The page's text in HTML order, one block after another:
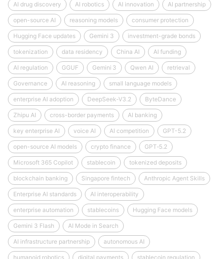
AI drug discovery AI robotics AI innovation AI partnership
open-source AI reasoning models consumer protection
Hugging Face updates Gemini 3 investment-grade bonds
tokenization data residency China AI AI funding
AI regulation GGUF Gemini 3 Qwen AI retrieval
Governance AI reasoning small language models
enterprise AI adoption DeepSeek‑V3.2 ByteDance
Zhipu AI cross-border payments AI banking
key enterprise AI voice AI AI competition GPT-5.2
open-source AI models crypto finance GPT‑5.2
Microsoft 365 Copilot stablecoin tokenized deposits
blockchain banking Singapore fintech Anthropic Agent Skills
Enterprise AI standards AI interoperability
enterprise automation stablecoins Hugging Face models
Gemini 3 Flash AI Mode in Search
AI infrastructure partnership autonomous AI
humanoid robotics digital payments stablecoin regulation